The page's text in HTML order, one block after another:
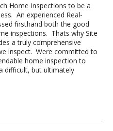
Home Inspections to be a
An experienced Real-
firsthand both the good
inspections. Thats why Site
a truly comprehensive
inspect. Were committed to
home inspection to
difficult, but ultimately